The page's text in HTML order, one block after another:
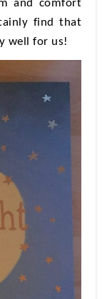
and comfort
find that
well for us!